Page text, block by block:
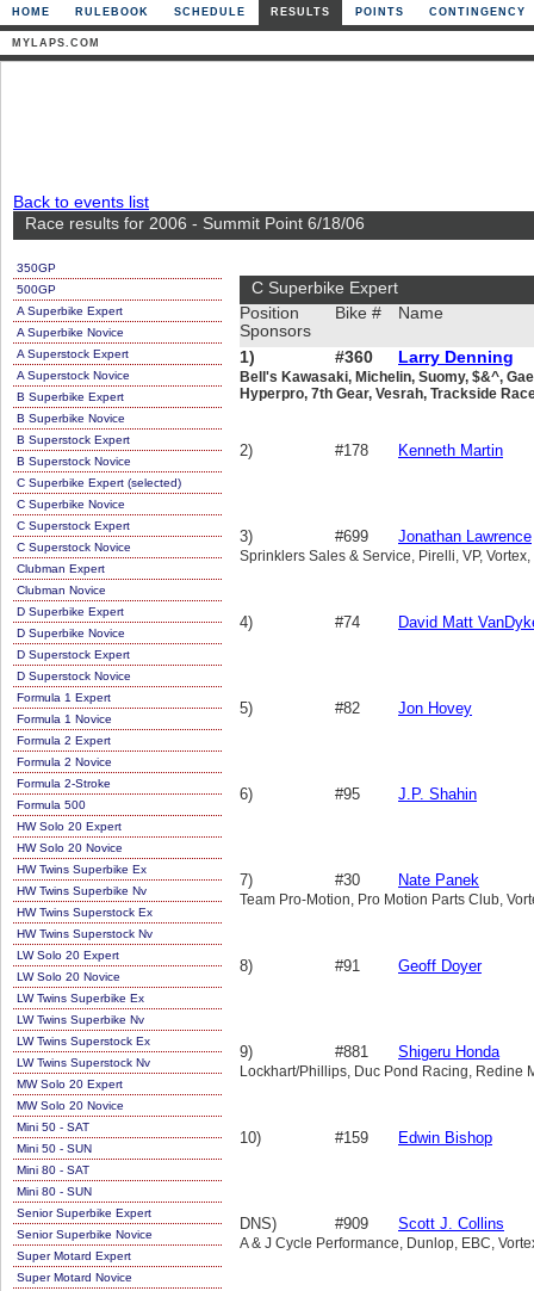
HOME RULEBOOK SCHEDULE RESULTS POINTS CONTINGENCY
MYLAPS.COM
Back to events list
Race results for 2006 - Summit Point 6/18/06
350GP
500GP
A Superbike Expert
A Superbike Novice
A Superstock Expert
A Superstock Novice
B Superbike Expert
B Superbike Novice
B Superstock Expert
B Superstock Novice
C Superbike Expert (selected)
C Superbike Novice
C Superstock Expert
C Superstock Novice
Clubman Expert
Clubman Novice
D Superbike Expert
D Superbike Novice
D Superstock Expert
D Superstock Novice
Formula 1 Expert
Formula 1 Novice
Formula 2 Expert
Formula 2 Novice
Formula 2-Stroke
Formula 500
HW Solo 20 Expert
HW Solo 20 Novice
HW Twins Superbike Ex
HW Twins Superbike Nv
HW Twins Superstock Ex
HW Twins Superstock Nv
LW Solo 20 Expert
LW Solo 20 Novice
LW Twins Superbike Ex
LW Twins Superbike Nv
LW Twins Superstock Ex
LW Twins Superstock Nv
MW Solo 20 Expert
MW Solo 20 Novice
Mini 50 - SAT
Mini 50 - SUN
Mini 80 - SAT
Mini 80 - SUN
Senior Superbike Expert
Senior Superbike Novice
Super Motard Expert
Super Motard Novice
C Superbike Expert
Position
Sponsors
Bike # Name
1) #360 Larry Denning
Bell's Kawasaki, Michelin, Suomy, $&^,
Hyperpro, 7th Gear, Vesrah, Trackside
2) #178 Kenneth Martin
3) #699 Jonathan Lawrence
Sprinklers Sales & Service, Pirelli, VP,
4) #74 David Matt
5) #82 Jon Hovey
6) #95 J.P. Shahin
7) #30 Nate Panek
Team Pro-Motion, Pro Motion Parts Club,
8) #91 Geoff Doyer
9) #881 Shigeru Honda
Lockhart/Phillips, Duc Pond Racing, Redine
10) #159 Edwin Bishop
DNS) #909 Scott J. Collins
A & J Cycle Performance, Dunlop, EBC,